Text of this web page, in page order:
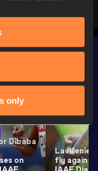
only
Dibaba
on
Lavillenie
fly again in